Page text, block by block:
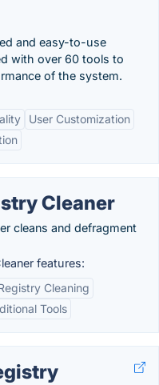
and easy-to-use
with over 60 tools to
of the system.
User Customization
Cleaner
cleans and defragment
features:
Cleaning
Tools